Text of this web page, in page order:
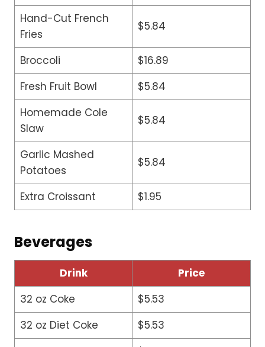
Hand-Cut French
Fries
$5.84
Broccoli
$16.89
Fresh Fruit Bowl
$5.84
Homemade Cole
Slaw
$5.84
Garlic Mashed
Potatoes
$5.84
Extra Croissant $1.95
Beverages
Drink
Price
32 oz Coke
$5.53
32 oz Diet Coke
$5.53